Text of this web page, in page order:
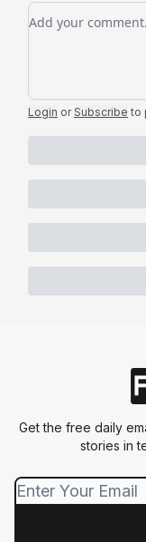
Add your
Login or Subscribe to
Get the free daily
stories in